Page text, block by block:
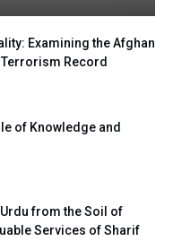
Examining the Afghan
Terrorism Record
of Knowledge and
from the Soil of
Services of Sharif